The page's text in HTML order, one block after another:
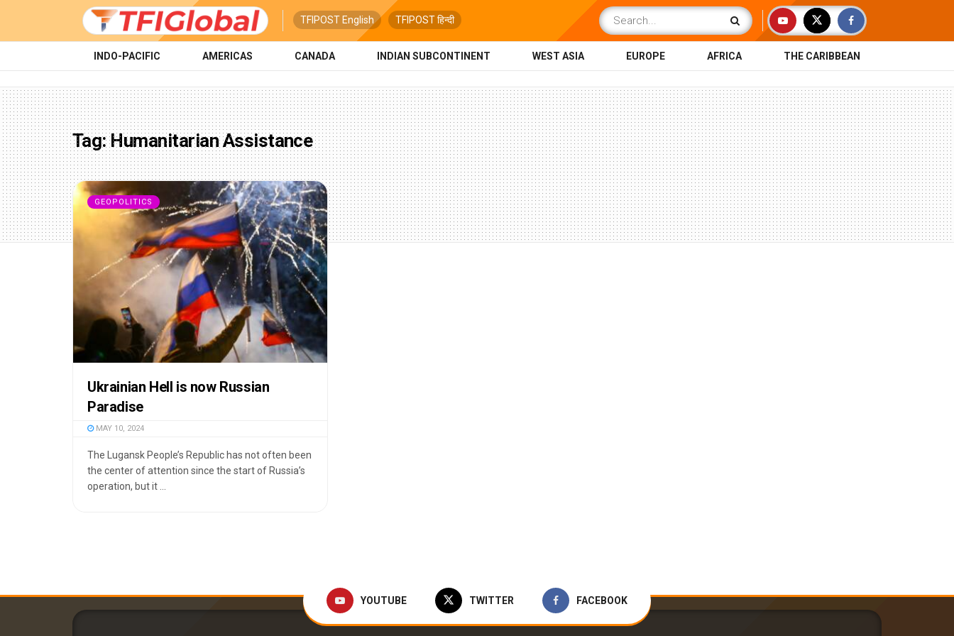
TFIPOST English TFIPOST हिन्दी
INDO-PACIFIC AMERICAS CANADA INDIAN SUBCONTINENT WEST ASIA EUROPE AFRICA THE CARIBBEAN
Tag:Humanitarian Assistance
GEOPOLITICS
Ukrainian Hell is now Russian
Paradise
MAY 10, 2024
The Lugansk People’s Republic has not often been
the center of attention since the start of Russia’s
operation, but it ...
YOUTUBE TWITTER FACEBOOK